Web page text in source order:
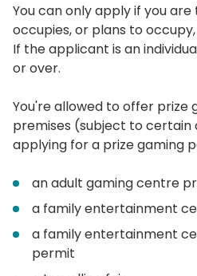
You can only apply if you
occupies, or plans to
If the applicant is an
or over.
You're allowed to offer prize
premises (subject to certain
applying for a prize gaming
an adult gaming centre
a family entertainment
a family entertainment
permit